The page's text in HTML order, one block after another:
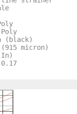
(black)
(915 micron)